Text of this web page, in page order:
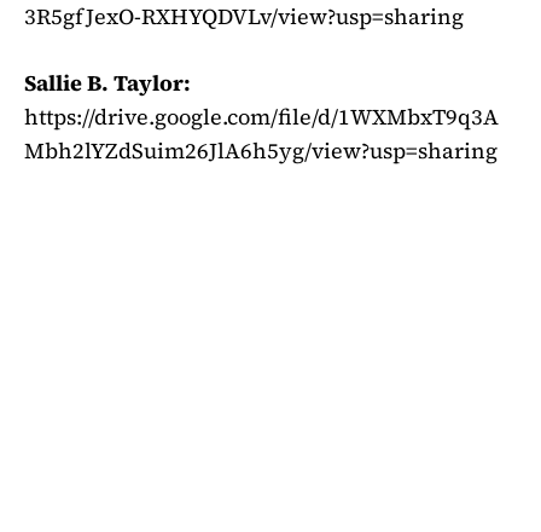
3R5gfJexO-RXHYQDVLv/view?usp=sharing
Sallie B. Taylor:
https://drive.google.com/file/d/1WXMbxT9q3A
Mbh2lYZdSuim26JlA6h5yg/view?usp=sharing